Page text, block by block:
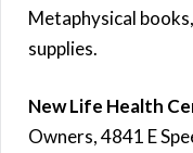
Metaphysical
supplies.
New Life Health
Owners, 4841 E